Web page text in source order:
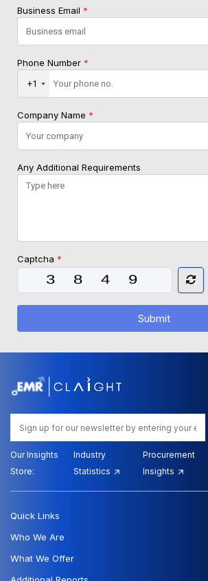
Business Email *
Phone Number *
+1
Company Name *
Any Additional Requirements
Captcha *
Submit
Our Insights
Store:
Industry
Statistics
Procurement
Insights
Quick Links
Who We Are
What We Offer